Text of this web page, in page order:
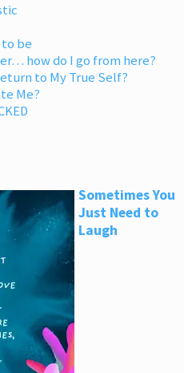
be
how do I go from here?
to My True Self?
Me?
Sometimes You
Just Need to
Laugh